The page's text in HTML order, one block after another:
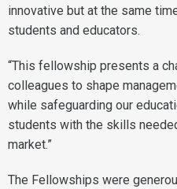
innovative but at the same
students and educators.
“This fellowship presents a
colleagues to shape
while safeguarding our
students with the skills
market.”
The Fellowships were